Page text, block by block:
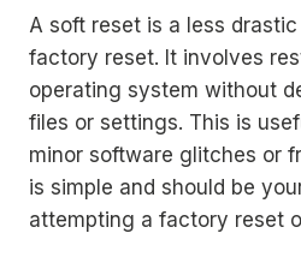
A soft reset is a less
factory reset. It involves
operating system without
files or settings. This is
minor software glitches or
is simple and should be
attempting a factory reset